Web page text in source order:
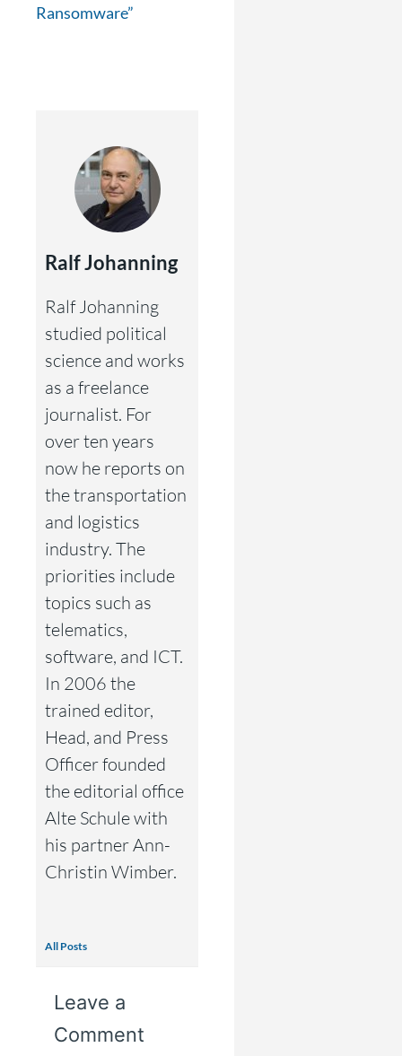
Ransomware”
Ralf Johanning
Ralf Johanning
studied political
science and works
as a freelance
journalist. For
over ten years
now he reports on
the transportation
and logistics
industry. The
priorities include
topics such as
telematics,
software, and ICT.
In 2006 the
trained editor,
Head, and Press
Officer founded
the editorial office
Alte Schule with
his partner Ann-
Christin Wimber.
All Posts
Leave a
Comment